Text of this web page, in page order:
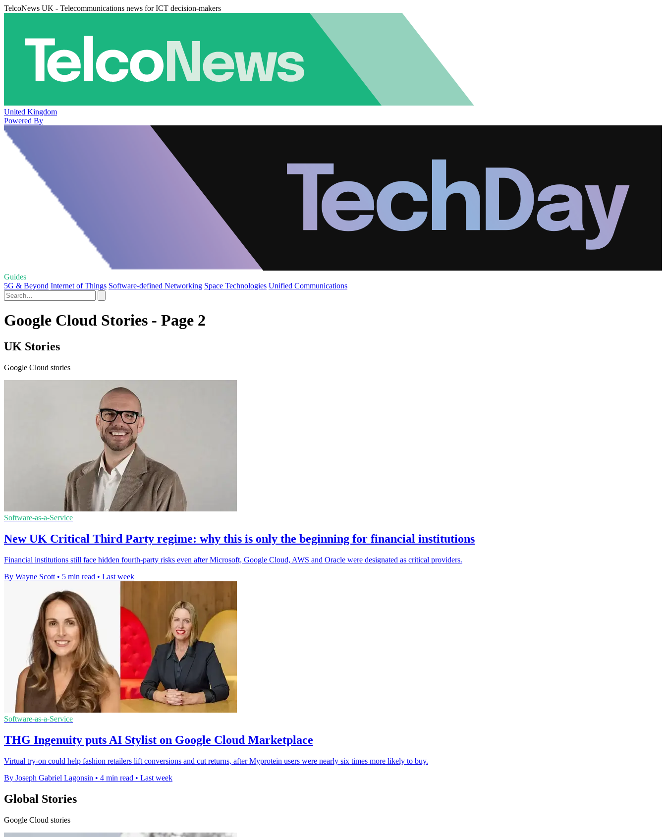
TelcoNews UK - Telecommunications news for ICT decision-makers
United Kingdom
Powered By
Guides
5G & Beyond Internet of Things Software-defined Networking Space Technologies Unified Communications
Google Cloud Stories - Page 2
UK Stories
Google Cloud stories
Software-as-a-Service
New UK Critical Third Party regime: why this is only the beginning for financial institutions
Financial institutions still face hidden fourth-party risks even after Microsoft, Google Cloud, AWS and Oracle were designated as critical providers.
By Wayne Scott • 5 min read • Last week
Software-as-a-Service
THG Ingenuity puts AI Stylist on Google Cloud Marketplace
Virtual try-on could help fashion retailers lift conversions and cut returns, after Myprotein users were nearly six times more likely to buy.
By Joseph Gabriel Lagonsin • 4 min read • Last week
Global Stories
Google Cloud stories